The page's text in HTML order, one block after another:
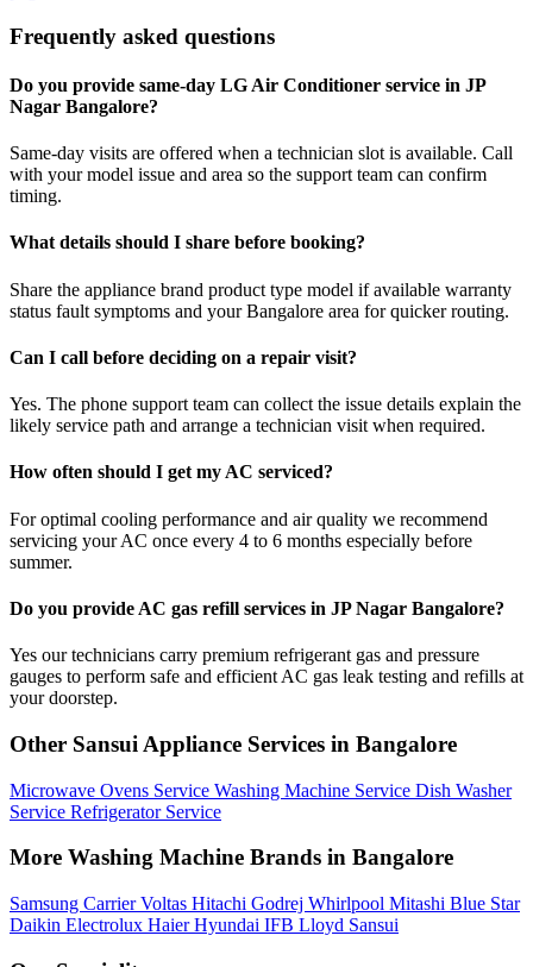
Frequently asked questions
Do you provide same-day LG Air Conditioner service in JP
Nagar Bangalore?
Same-day visits are offered when a technician slot is available. Call
with your model issue and area so the support team can confirm
timing.
What details should I share before booking?
Share the appliance brand product type model if available warranty
status fault symptoms and your Bangalore area for quicker routing.
Can I call before deciding on a repair visit?
Yes. The phone support team can collect the issue details explain the
likely service path and arrange a technician visit when required.
How often should I get my AC serviced?
For optimal cooling performance and air quality we recommend
servicing your AC once every 4 to 6 months especially before
summer.
Do you provide AC gas refill services in JP Nagar Bangalore?
Yes our technicians carry premium refrigerant gas and pressure
gauges to perform safe and efficient AC gas leak testing and refills at
your doorstep.
Other Sansui Appliance Services in Bangalore
Microwave Ovens Service Washing Machine Service Dish Washer
Service Refrigerator Service
More Washing Machine Brands in Bangalore
Samsung CarrierVoltas Hitachi Godrej Whirlpool Mitashi Blue Star
Daikin Electrolux HaierHyundai IFB Lloyd Sansui